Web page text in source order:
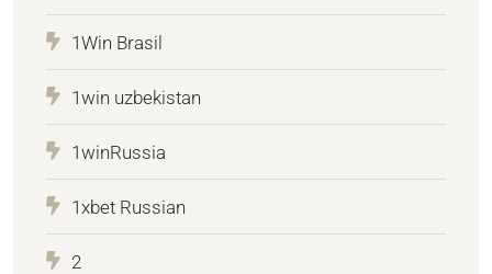
1Win Brasil
1win uzbekistan
1winRussia
1xbet Russian
2